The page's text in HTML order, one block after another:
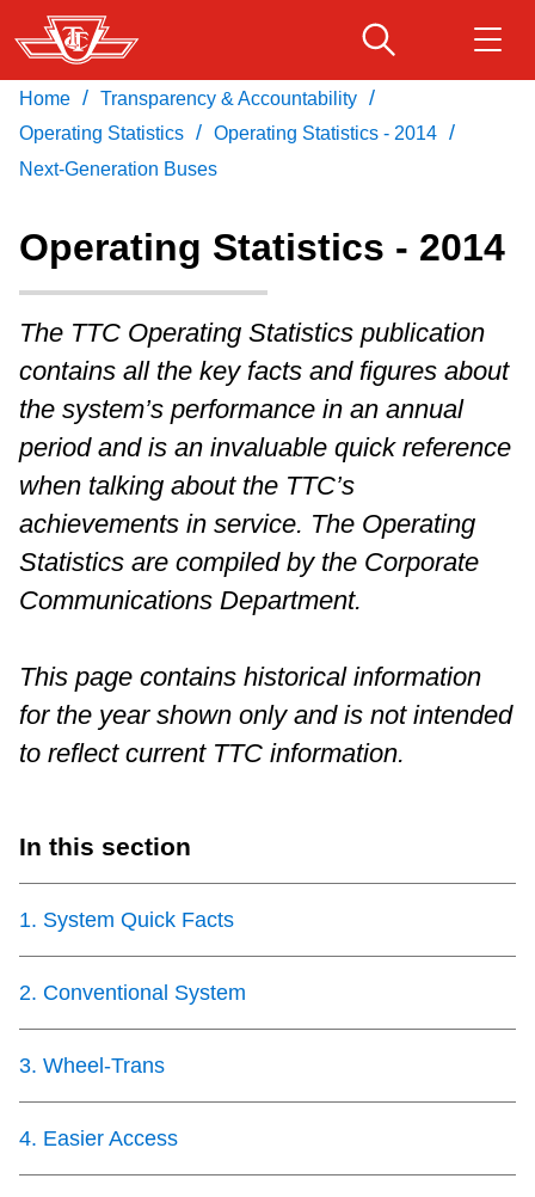
Skip
to
main
content
Service advisories
Customer service
Wheel-Trans
Accessibility
Riding the TTC
Diversity
Jobs
Trip planner
The Interchange
Download Transit App
Recommended by the TTC
Home / Transparency & Accountability /
Operating Statistics / Operating Statistics - 2014 /
Next-Generation Buses
Operating Statistics - 2014
The TTC Operating Statistics publication
contains all the key facts and figures about
the system’s performance in an annual
period and is an invaluable quick reference
when talking about the TTC’s
achievements in service. The Operating
Statistics are compiled by the Corporate
Communications Department.
This page contains historical information
for the year shown only and is not intended
to reflect current TTC information.
In this section
1. System Quick Facts
2. Conventional System
3. Wheel-Trans
4. Easier Access